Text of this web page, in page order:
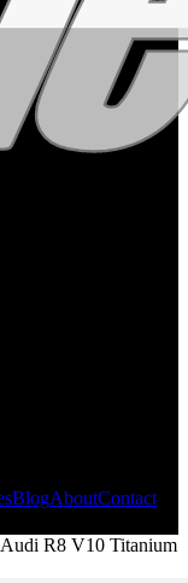
BlogAboutContact
BlogAboutContact
Audi R8 V10 Titanium